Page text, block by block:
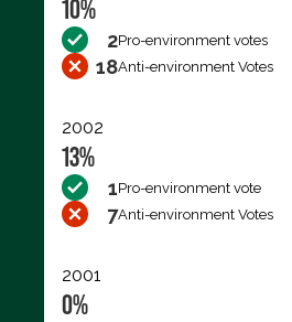
10%
2Pro-environment votes
18Anti-environment Votes
2002
13%
1Pro-environment vote
7Anti-environment Votes
2001
0%